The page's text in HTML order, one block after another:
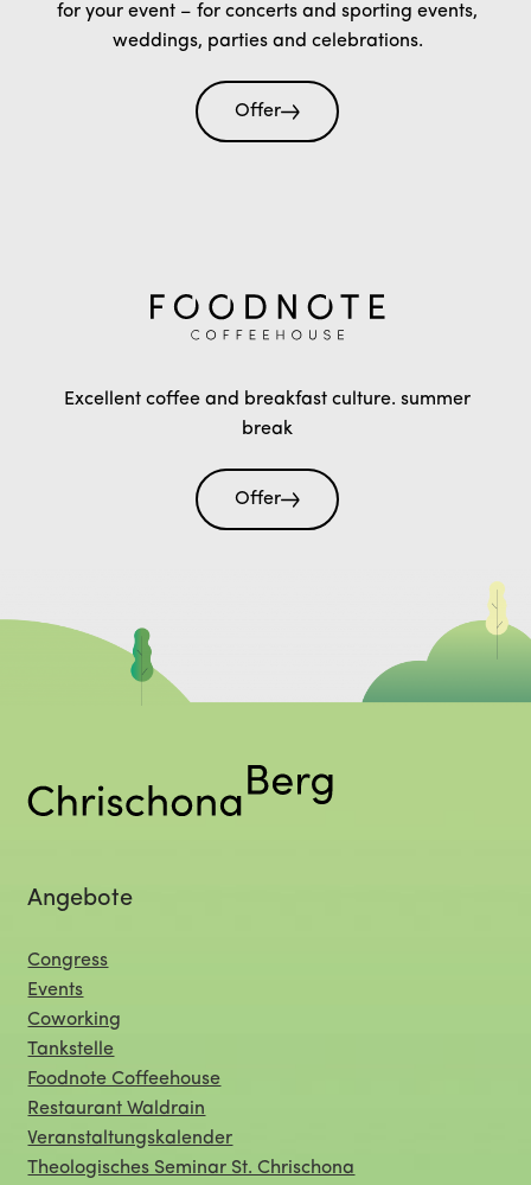
for your event – for concerts and sporting events,
weddings, parties and celebrations.
Offer
Excellent coffee and breakfast culture. summer
break
Offer
Angebote
Congress
Events
Coworking
Tankstelle
Foodnote Coffeehouse
Restaurant Waldrain
Veranstaltungskalender
Theologisches Seminar St. Chrischona